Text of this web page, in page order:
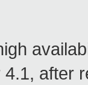
after